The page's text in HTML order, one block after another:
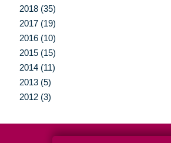
2018 (35)
2017 (19)
2016 (10)
2015 (15)
2014 (11)
2013 (5)
2012 (3)